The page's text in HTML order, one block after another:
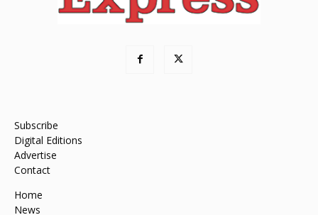
Subscribe
Digital Editions
Advertise
Contact
Home
News